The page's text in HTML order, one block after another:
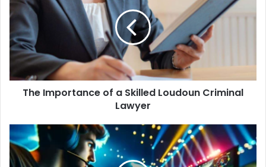
The Importance of a Skilled Loudoun Criminal
Lawyer